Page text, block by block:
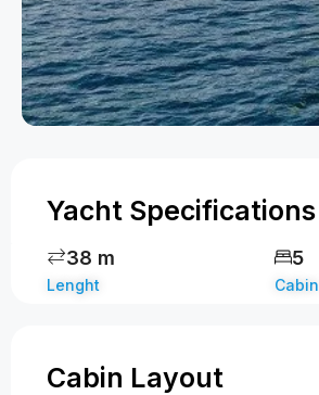
Yacht Specifications
Lenght
38 m
Cabin
5
Cabin Layout